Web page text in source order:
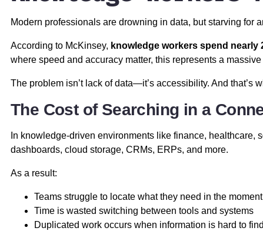
Modern professionals are drowning in data, but starving for
According to McKinsey, knowledge workers spend
where speed and accuracy matter, this represents a
The problem isn’t lack of data—it’s accessibility. And that’s
The Cost of Searching in a
In knowledge-driven environments like finance,
dashboards, cloud storage, CRMs, ERPs, and more.
As a result:
Teams struggle to locate what they need in the moment
Time is wasted switching between tools and systems
Duplicated work occurs when information is hard to find